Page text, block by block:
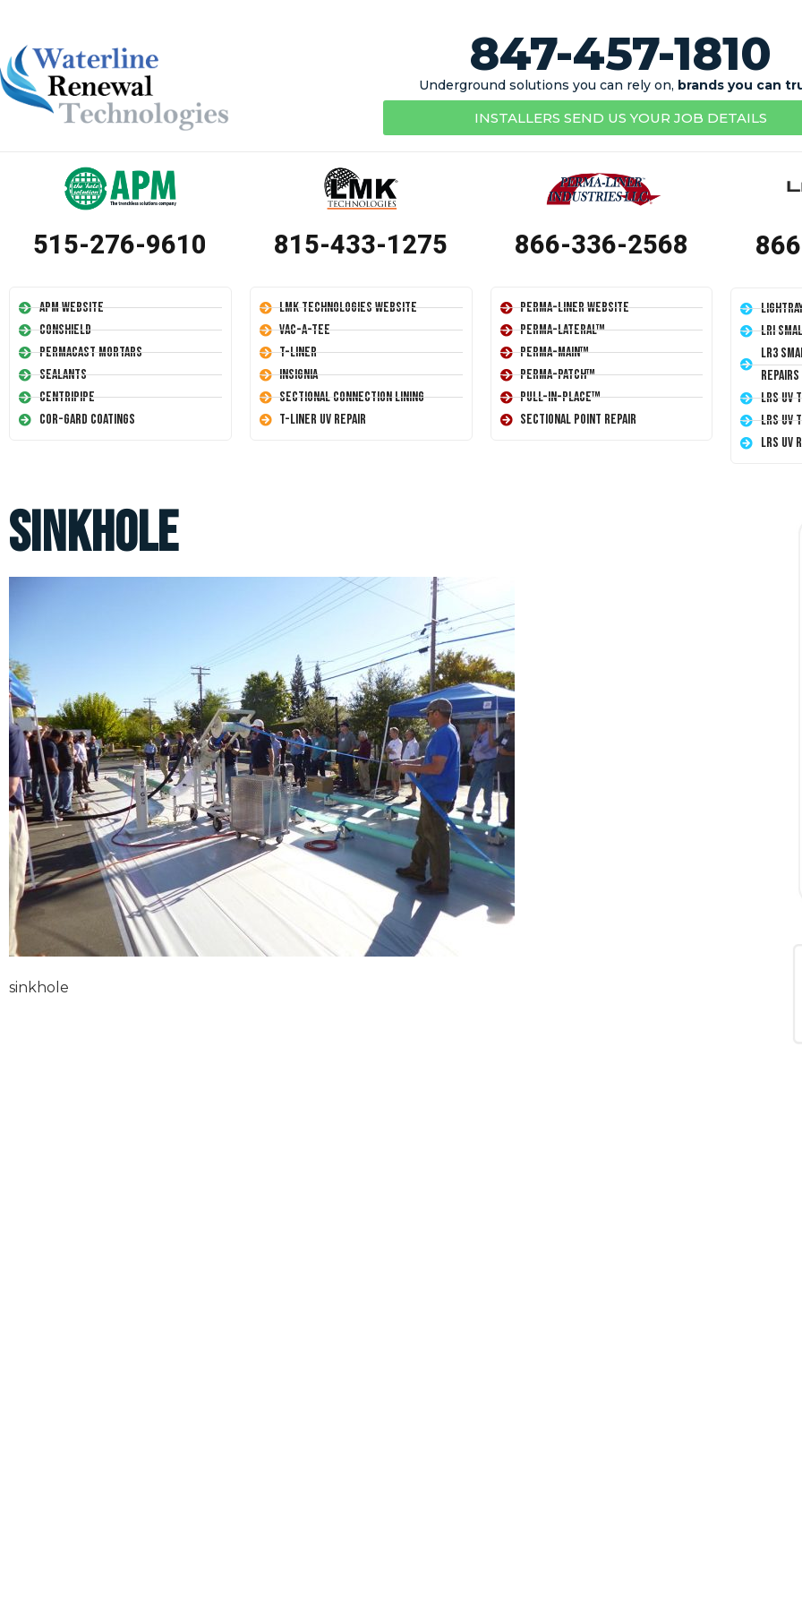
847-457-1810
Underground solutions you can rely on, brands you can
INSTALLERS SEND US YOUR JOB DETAILS
515-276-9610
APM Website
Conshield
Permacast Mortars
Sealants
Centripipe
Cor-Gard Coatings
815-433-1275
LMK Technologies Website
Vac-A-Tee
T-Liner
Insignia
Sectional Connection Lining
T-Liner UV Repair
866-336-2568
Perma-Liner Website
Perma-Lateral™
Perma-Main™
Perma-Patch™
Pull-In-Place™
Sectional Point Repair
LRI
LR3
Repairs
LRS
LRS
LRS
sinkhole
sinkhole